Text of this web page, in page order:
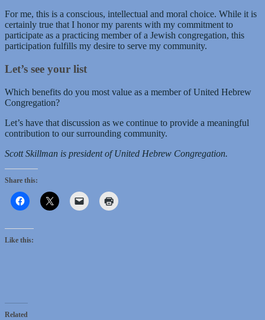
For me, this is a conscious, intellectual and moral choice. While it is
certainly true that I honor my parents with my commitment to
participate as a practicing member of a Jewish congregation, this
participation fulfills my desire to serve my community.
Let’s see your list
Which benefits do you most value as a member of United Hebrew
Congregation?
Let’s have that discussion as we continue to provide a meaningful
contribution to our surrounding community.
Scott Skillman is president of United Hebrew Congregation.
Share this:
Like this:
Related